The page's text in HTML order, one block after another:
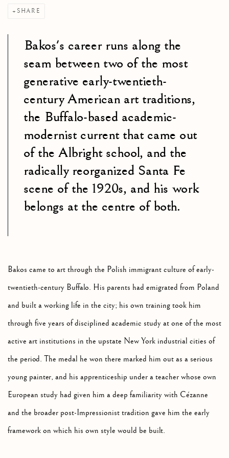
SHARE
Bakos's career runs along the
seam between two of the most
generative early-twentieth-
century American art traditions,
the Buffalo-based academic-
modernist current that came out
of the Albright school, and the
radically reorganized Santa Fe
scene of the 1920s, and his work
belongs at the centre of both.
Bakos came to art through the Polish immigrant culture of early-
twentieth-century Buffalo. His parents had emigrated from Poland
and built a working life in the city; his own training took him
through five years of disciplined academic study at one of the most
active art institutions in the upstate New York industrial cities of
the period. The medal he won there marked him out as a serious
young painter, and his apprenticeship under a teacher whose own
European study had given him a deep familiarity with Cézanne
and the broader post-Impressionist tradition gave him the early
framework on which his own style would be built.